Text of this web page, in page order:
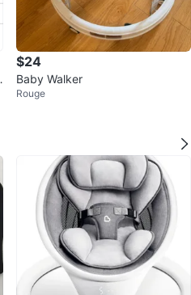
$24
Baby Walker
Rouge